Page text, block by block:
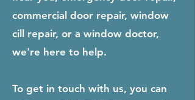
commercial door repair, window
cill repair, or a window doctor,
we're here to help.
To get in touch with us, you can